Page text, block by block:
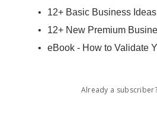
12+ Basic Business
12+ New Premium
eBook - How to Validate
Already a subscriber?